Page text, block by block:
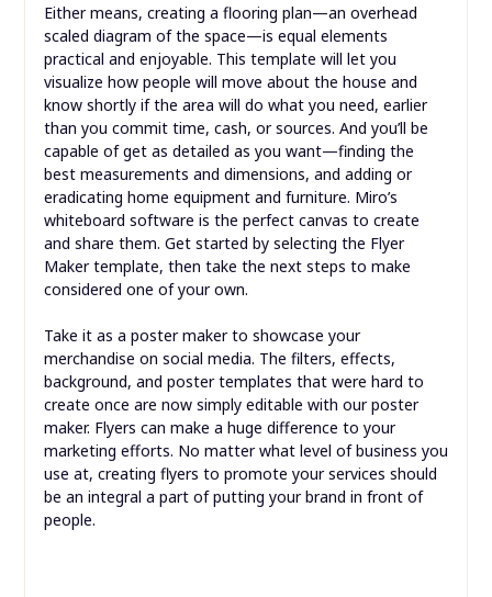
Either means, creating a flooring plan—an overhead
scaled diagram of the space—is equal elements
practical and enjoyable. This template will let you
visualize how people will move about the house and
know shortly if the area will do what you need, earlier
than you commit time, cash, or sources. And you’ll be
capable of get as detailed as you want—finding the
best measurements and dimensions, and adding or
eradicating home equipment and furniture. Miro’s
whiteboard software is the perfect canvas to create
and share them. Get started by selecting the Flyer
Maker template, then take the next steps to make
considered one of your own.
Take it as a poster maker to showcase your
merchandise on social media. The filters, effects,
background, and poster templates that were hard to
create once are now simply editable with our poster
maker. Flyers can make a huge difference to your
marketing efforts. No matter what level of business you
use at, creating flyers to promote your services should
be an integral a part of putting your brand in front of
people.